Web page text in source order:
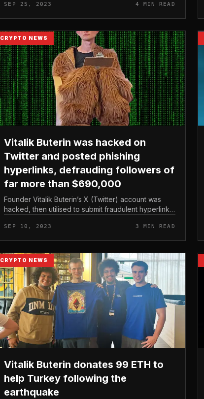
constantly transferring ETH to CEX exch...
SEP 25, 2023 4 MIN READ
CRYPTO NEWS
Vitalik Buterin was hacked on
Twitter and posted phishing
hyperlinks, defrauding followers of
far more than $690,000
Founder Vitalik Buterin’s X (Twitter) account was
hacked, then utilised to submit fraudulent hyperlinks
followers. Vitalik Buterin...
SEP 10, 2023 3 MIN READ
CRYPTO NEWS
Vitalik Buterin donates 99 ETH to
help Turkey following the
earthquake